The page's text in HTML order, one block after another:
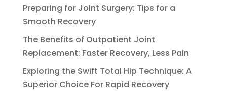
Preparing for Joint Surgery: Tips for a
Smooth Recovery
The Benefits of Outpatient Joint
Replacement: Faster Recovery, Less Pain
Exploring the Swift Total Hip Technique: A
Superior Choice For Rapid Recovery